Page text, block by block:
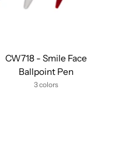
CW718 - Smile Face
Ballpoint Pen
3 colors